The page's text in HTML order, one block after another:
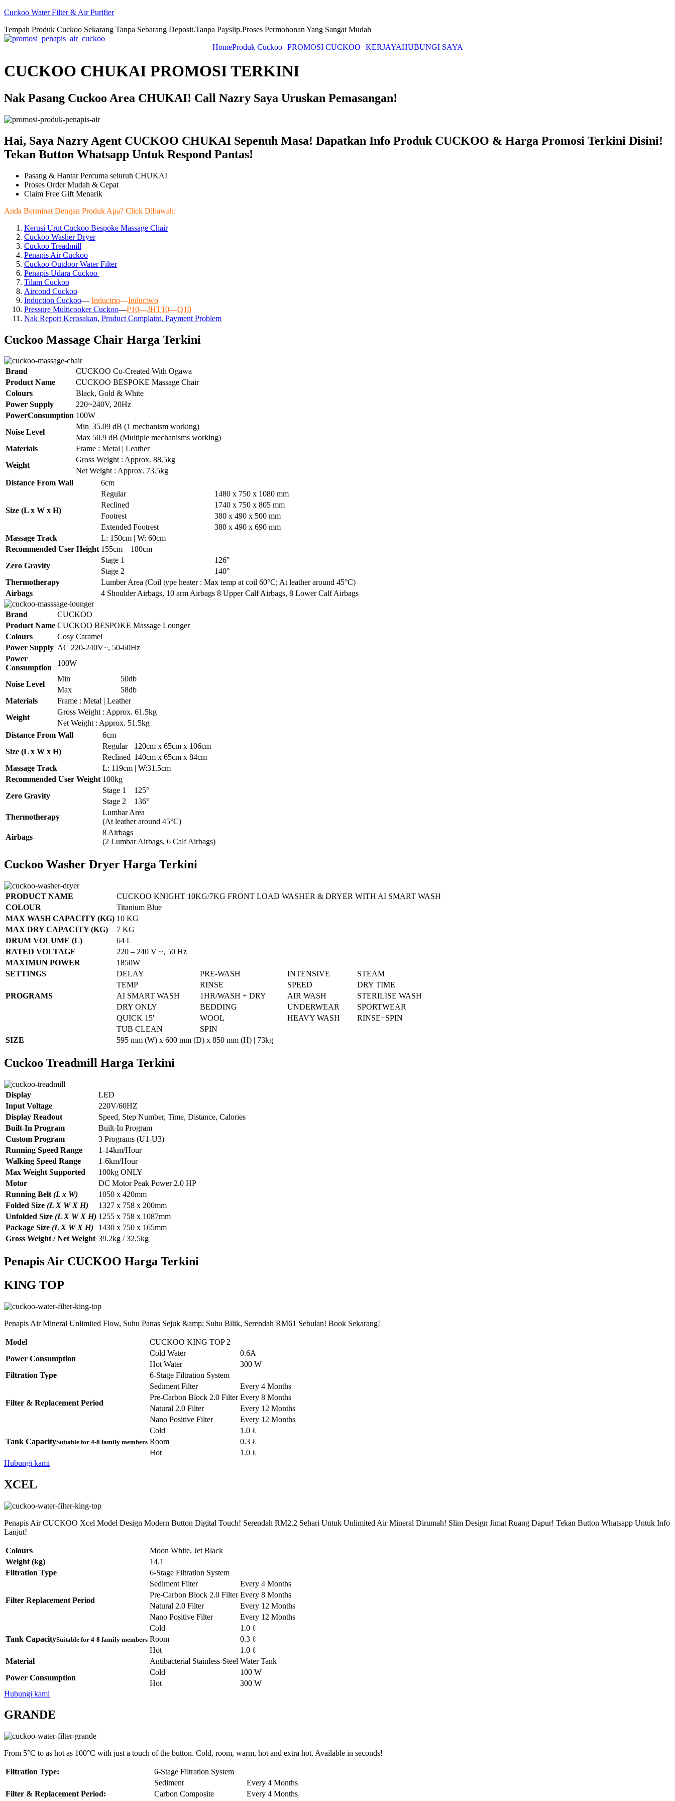
Cuckoo Water Filter & Air Purifier
Tempah Produk Cuckoo Sekarang Tanpa Sebarang Deposit.Tanpa Payslip.Proses Permohonan Yang Sangat Mudah
HomeProduk Cuckoo PROMOSI CUCKOO KERJAYAHUBUNGI SAYA
CUCKOO CHUKAI PROMOSI TERKINI
Nak Pasang Cuckoo Area CHUKAI! Call Nazry Saya Uruskan Pemasangan!
Hai, Saya Nazry Agent CUCKOO CHUKAI Sepenuh Masa! Dapatkan Info Produk CUCKOO & Harga Promosi Terkini Disini!
Tekan Button Whatsapp Untuk Respond Pantas!
Pasang & Hantar Percuma seluruh CHUKAI
Proses Order Mudah & Cepat
Claim Free Gift Menarik
Anda Berminat Dengan Produk Apa? Click Dibawah:
Kerusi Urut Cuckoo Bespoke Massage Chair
Cuckoo Washer Dryer
Cuckoo Treadmill
Penapis Air Cuckoo
Cuckoo Outdoor Water Filter
Penapis Udara Cuckoo
Tilam Cuckoo
Aircond Cuckoo
Induction Cuckoo— Inductrio—Inductwo
Pressure Multicooker Cuckoo—P10—JHT10—Q10
Nak Report Kerosakan, Product Complaint, Payment Problem
Cuckoo Massage Chair Harga Terkini
Brand
CUCKOO Co-Created With Ogawa
Product Name
CUCKOO BESPOKE Massage Chair
Colours
Black, Gold & White
Power Supply
220~240V, 20Hz
PowerConsumption 100W
Noise Level
Min 35.09 dB (1 mechanism working)
Max 50.9 dB (Multiple mechanisms working)
Materials
Frame : Metal | Leather
Weight
Gross Weight : Approx. 88.5kg
Net Weight : Approx. 73.5kg
Distance From Wall
6cm
Size (L x W x H)
Regular
1480 x 750 x 1080 mm
Reclined
1740 x 750 x 805 mm
Footrest
380 x 490 x 500 mm
Extended Footrest
380 x 490 x 690 mm
Massage Track
L: 150cm | W: 60cm
Recommended User Height 155cm – 180cm
Zero Gravity
Stage 1
126°
Stage 2
140°
Thermotherapy
Lumber Area (Coil type heater : Max temp at coil 60°C; At leather around 45°C)
Airbags
4 Shoulder Airbags, 10 arm Airbags 8 Upper Calf Airbags, 8 Lower Calf Airbags
Brand
CUCKOO
Product Name CUCKOO BESPOKE Massage Lounger
Colours
Cosy Caramel
Power Supply AC 220-240V~, 50-60Hz
Power
Consumption
100W
Noise Level
Min
50db
Max
58db
Materials
Frame : Metal | Leather
Weight
Gross Weight : Approx. 61.5kg
Net Weight : Approx. 51.5kg
Distance From Wall
6cm
Size (L x W x H)
Regular
120cm x 65cm x 106cm
Reclined 140cm x 65cm x 84cm
Massage Track
L: 119cm | W:31.5cm
Recommended User Weight 100kg
Zero Gravity
Stage 1
125°
Stage 2
136°
Thermotherapy
Lumbar Area
(At leather around 45°C)
Airbags
8 Airbags
(2 Lumbar Airbags, 6 Calf Airbags)
Cuckoo Washer Dryer Harga Terkini
PRODUCT NAME
CUCKOO KNIGHT 10KG/7KG FRONT LOAD WASHER & DRYER WITH AI SMART WASH
COLOUR
Titanium Blue
MAX WASH CAPACITY (KG) 10 KG
MAX DRY CAPACITY (KG)
7 KG
DRUM VOLUME (L)
64 L
RATED VOLTAGE
220 – 240 V ~, 50 Hz
MAXIMUN POWER
1850W
SETTINGS
DELAY PRE-WASH INTENSIVE
STEAM
TEMP
RINSE SPEED
DRY TIME
PROGRAMS
AI SMART WASH 1HR/WASH + DRY AIR WASH
STERILISE WASH
DRY ONLY
BEDDING UNDERWEAR
SPORTWEAR
QUICK 15′
WOOL HEAVY WASH
RINSE+SPIN
TUB CLEAN
SPIN
SIZE
595 mm (W) x 600 mm (D) x 850 mm (H) | 73kg
Cuckoo Treadmill Harga Terkini
Display
LED
Input Voltage
220V/60HZ
Display Readout
Speed, Step Number, Time, Distance, Calories
Built-In Program
Built-In Program
Custom Program
3 Programs (U1-U3)
Running Speed Range
1-14km/Hour
Walking Speed Range
1-6km/Hour
Max Weight Supported
100kg ONLY
Motor
DC Motor Peak Power 2.0 HP
Running Belt (L x W)
1050 x 420mm
Folded Size (L X W X H)
1327 x 758 x 200mm
Unfolded Size (L X W X H) 1255 x 758 x 1087mm
Package Size (L X W X H)
1430 x 750 x 165mm
Gross Weight / Net Weight 39.2kg / 32.5kg
Penapis Air CUCKOO Harga Terkini
KING TOP
Penapis Air Mineral Unlimited Flow, Suhu Panas Sejuk &amp; Suhu Bilik, Serendah RM61 Sebulan! Book Sekarang!
Model
CUCKOO KING TOP 2
Power Consumption
Cold Water
0.6A
Hot Water
300 W
Filtration Type
6-Stage Filtration System
Filter & Replacement Period
Sediment Filter
Every 4 Months
Pre-Carbon Block 2.0 Filter Every 8 Months
Natural 2.0 Filter
Every 12 Months
Nano Positive Filter
Every 12 Months
Tank CapacitySuitable for 4-8 family members
Cold
1.0 ℓ
Room
0.3 ℓ
Hot
1.0 ℓ
Hubungi kami
XCEL
Penapis Air CUCKOO Xcel Model Design Modern Button Digital Touch! Serendah RM2.2 Sehari Untuk Unlimited Air Mineral Dirumah! Slim Design Jimat Ruang Dapur! Tekan Button Whatsapp Untuk Info
Lanjut!
Colours
Moon White, Jet Black
Weight (kg)
14.1
Filtration Type
6-Stage Filtration System
Filter Replacement Period
Sediment Filter
Every 4 Months
Pre-Carbon Block 2.0 Filter Every 8 Months
Natural 2.0 Filter
Every 12 Months
Nano Positive Filter
Every 12 Months
Tank CapacitySuitable for 4-8 family members
Cold
1.0 ℓ
Room
0.3 ℓ
Hot
1.0 ℓ
Material
Antibacterial Stainless-Steel Water Tank
Power Consumption
Cold
100 W
Hot
300 W
Hubungi kami
GRANDE
From 5°C to as hot as 100°C with just a touch of the button. Cold, room, warm, hot and extra hot. Available in seconds!
Filtration Type: 6-Stage Filtration System
Filter & Replacement Period:
Sediment
Every 4 Months
Carbon Composite
Every 4 Months